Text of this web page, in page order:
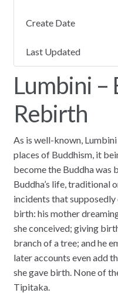
Create Date
Last Updated
Lumbini –
Rebirth
As is well-known,
places of Buddhism, it
become the Buddha was
Buddha’s life, traditional
incidents that
birth: his mother
she conceived; giving
branch of a tree; and he
later accounts even add
she gave birth. None of
Tipitaka.